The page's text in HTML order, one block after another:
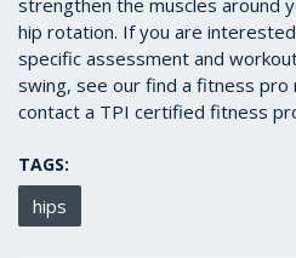
strengthen the muscles around
hip rotation. If you are
specific assessment and
swing, see our find a fitness pro
contact a TPI certified fitness
TAGS:
hips